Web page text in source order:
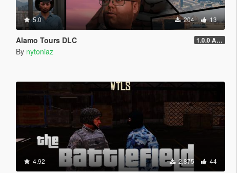
5.0 204 13
Alamo Tours DLC 1.0.0 Alpha
By nytoniaz
4.92 2,875 44